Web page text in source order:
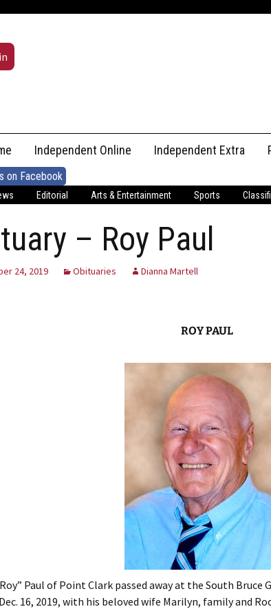
Independent Online Independent Extra
on Facebook
Editorial Arts & Entertainment Sports
– Roy Paul
24, 2019 Obituaries Dianna Martell
ROY PAUL
Paul of Point Clark passed away at the South Bruce
16, 2019, with his beloved wife Marilyn, family and